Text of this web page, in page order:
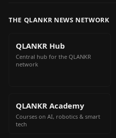
THE QLANKR NEWS NETWORK
QLANKR Hub
Central hub for the QLANKR
network
QLANKR Academy
Courses on AI, robotics & smart
tech